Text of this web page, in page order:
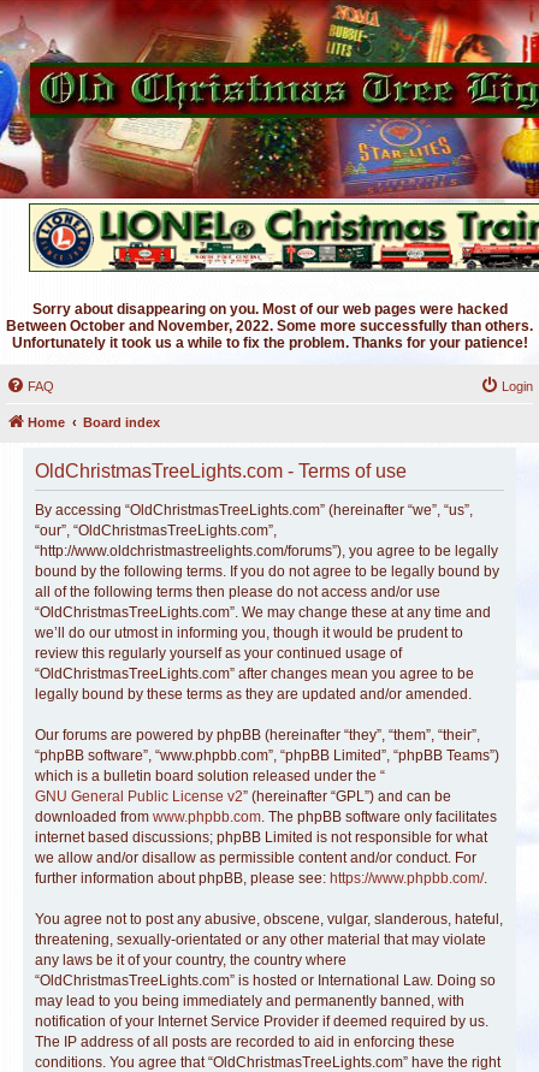
Sorry about disappearing on you. Most of our web pages were hacked
Between October and November, 2022. Some more successfully than others.
Unfortunately it took us a while to fix the problem. Thanks for your patience!
FAQ Login
Home Board index
OldChristmasTreeLights.com - Terms of use
By accessing “OldChristmasTreeLights.com” (hereinafter “we”, “us”,
“our”, “OldChristmasTreeLights.com”,
“http://www.oldchristmastreelights.com/forums”), you agree to be legally
bound by the following terms. If you do not agree to be legally bound by
all of the following terms then please do not access and/or use
“OldChristmasTreeLights.com”. We may change these at any time and
we’ll do our utmost in informing you, though it would be prudent to
review this regularly yourself as your continued usage of
“OldChristmasTreeLights.com” after changes mean you agree to be
legally bound by these terms as they are updated and/or amended.
Our forums are powered by phpBB (hereinafter “they”, “them”, “their”,
“phpBB software”, “www.phpbb.com”, “phpBB Limited”, “phpBB Teams”)
which is a bulletin board solution released under the “
GNU General Public License v2” (hereinafter “GPL”) and can be
downloaded from www.phpbb.com. The phpBB software only facilitates
internet based discussions; phpBB Limited is not responsible for what
we allow and/or disallow as permissible content and/or conduct. For
further information about phpBB, please see: https://www.phpbb.com/.
You agree not to post any abusive, obscene, vulgar, slanderous, hateful,
threatening, sexually-orientated or any other material that may violate
any laws be it of your country, the country where
“OldChristmasTreeLights.com” is hosted or International Law. Doing so
may lead to you being immediately and permanently banned, with
notification of your Internet Service Provider if deemed required by us.
The IP address of all posts are recorded to aid in enforcing these
conditions. You agree that “OldChristmasTreeLights.com” have the right